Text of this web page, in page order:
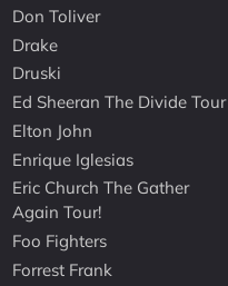
Don Toliver
Drake
Druski
Ed Sheeran The Divide Tour
Elton John
Enrique Iglesias
Eric Church The Gather
Again Tour!
Foo Fighters
Forrest Frank